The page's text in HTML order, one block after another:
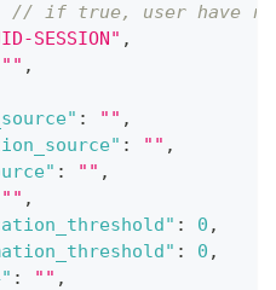
// if true, user have
SESSION" ,
"" ,
: "" ,
: "" ,
: "" ,
"" ,
: 0 ,
: 0 ,
: "" ,